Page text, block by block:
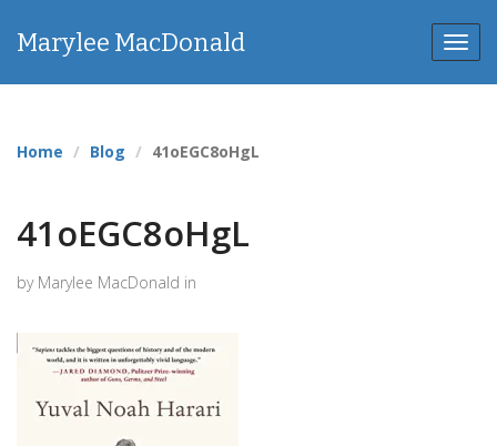
Marylee MacDonald
Home Blog 41oEGC8oHgL
41oEGC8oHgL
by Marylee MacDonald in